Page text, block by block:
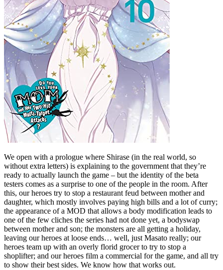
We open with a prologue where Shirase (in the real world, so
without extra letters) is explaining to the government that they’re
ready to actually launch the game – but the identity of the beta
testers comes as a surprise to one of the people in the room. After
this, our heroes try to stop a restaurant feud between mother and
daughter, which mostly involves paying high bills and a lot of curry;
the appearance of a MOD that allows a body modification leads to
one of the few cliches the series had not done yet, a bodyswap
between mother and son; the monsters are all getting a holiday,
leaving our heroes at loose ends… well, just Masato really; our
heroes team up with an overly florid grocer to try to stop a
shoplifter; and our heroes film a commercial for the game, and all try
to show their best sides. We know how that works out.